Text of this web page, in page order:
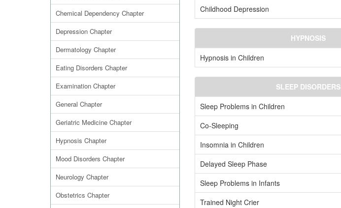
Chemical Dependency Chapter
Depression Chapter
Dermatology Chapter
Eating Disorders Chapter
Examination Chapter
General Chapter
Geriatric Medicine Chapter
Hypnosis Chapter
Mood Disorders Chapter
Neurology Chapter
Obstetrics Chapter
Childhood Depression
HYPNOSIS
Hypnosis in Children
SLEEP DISORDERS
Sleep Problems in Children
Co-Sleeping
Insomnia in Children
Delayed Sleep Phase
Sleep Problems in Infants
Trained Night Crier